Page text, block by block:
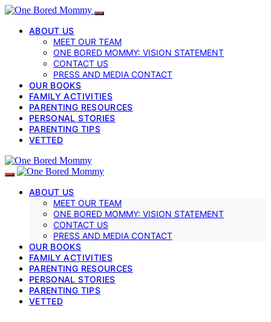
ABOUT US
MEET OUR TEAM
ONE BORED MOMMY: VISION STATEMENT
CONTACT US
PRESS AND MEDIA CONTACT
OUR BOOKS
FAMILY ACTIVITIES
PARENTING RESOURCES
PERSONAL STORIES
PARENTING TIPS
VETTED
ABOUT US
MEET OUR TEAM
ONE BORED MOMMY: VISION STATEMENT
CONTACT US
PRESS AND MEDIA CONTACT
OUR BOOKS
FAMILY ACTIVITIES
PARENTING RESOURCES
PERSONAL STORIES
PARENTING TIPS
VETTED